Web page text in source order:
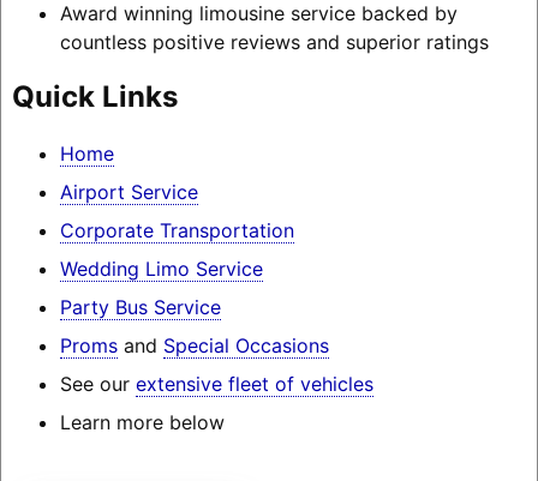
Award winning limousine service backed by
countless positive reviews and superior ratings
Quick Links
Home
Airport Service
Corporate Transportation
Wedding Limo Service
Party Bus Service
Promsand Special Occasions
See our extensive fleet of vehicles
Learn more below